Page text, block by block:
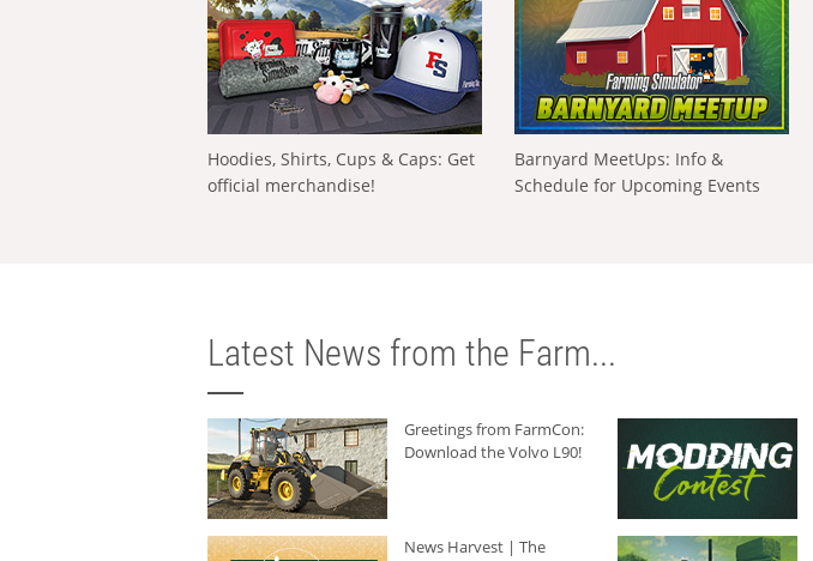
Hoodies, Shirts, Cups & Caps: Get
official merchandise!
Barnyard MeetUps: Info &
Schedule for Upcoming Events
Latest News from the Farm...
Greetings from FarmCon:
Download the Volvo L90!
News Harvest | The